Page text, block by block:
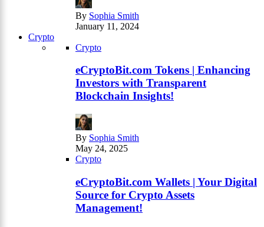
By Sophia Smith
January 11, 2024
Crypto
Crypto
eCryptoBit.com Tokens | Enhancing
Investors with Transparent
Blockchain Insights!
By Sophia Smith
May 24, 2025
Crypto
eCryptoBit.com Wallets | Your Digital
Source for Crypto Assets
Management!